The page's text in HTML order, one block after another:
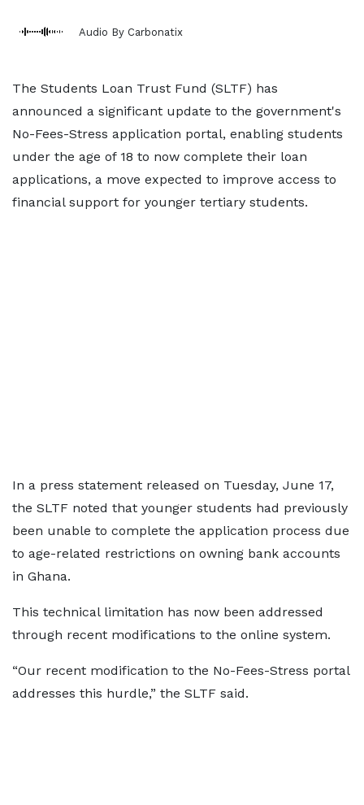
Audio By Carbonatix
The Students Loan Trust Fund (SLTF) has
announced a significant update to the government's
No-Fees-Stress application portal, enabling students
under the age of 18 to now complete their loan
applications, a move expected to improve access to
financial support for younger tertiary students.
In a press statement released on Tuesday, June 17,
the SLTF noted that younger students had previously
been unable to complete the application process due
to age-related restrictions on owning bank accounts
in Ghana.
This technical limitation has now been addressed
through recent modifications to the online system.
“Our recent modification to the No-Fees-Stress portal
addresses this hurdle,” the SLTF said.